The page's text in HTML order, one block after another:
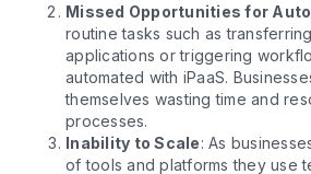
Missed Opportunities for
routine tasks such as
applications or triggering
automated with iPaaS.
themselves wasting time and
processes.
Inability to Scale: As
of tools and platforms they use